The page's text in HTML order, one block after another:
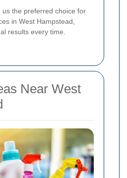
the preferred choice for
in West Hampstead,
results every time.
Near West